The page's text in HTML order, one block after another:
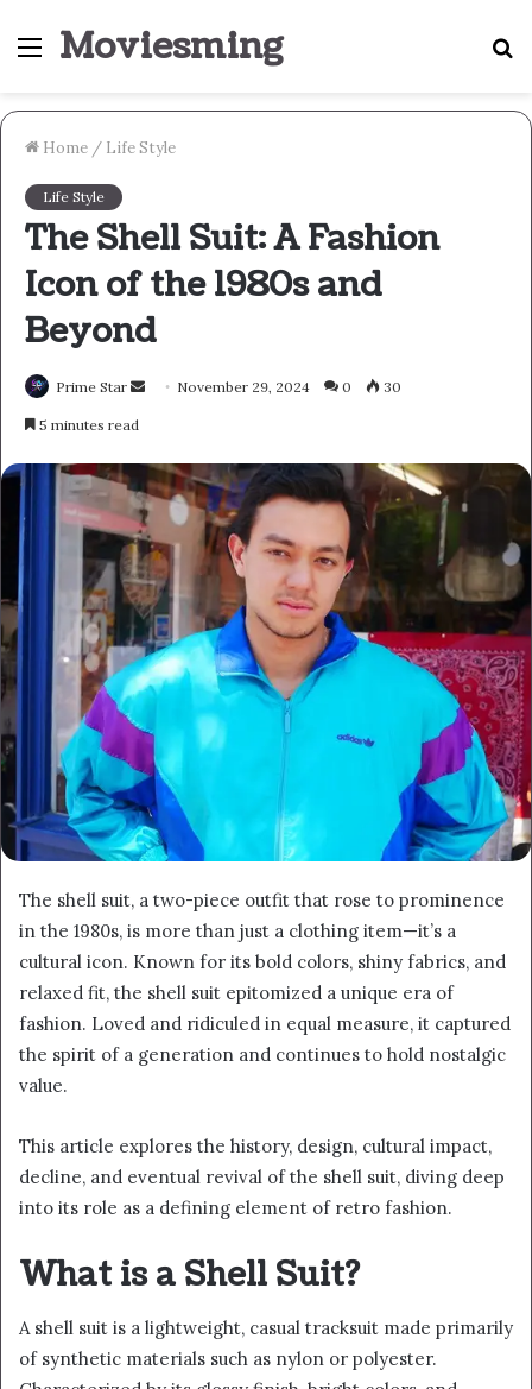
Menu
Moviesming
Home / Life Style
Life Style
The Shell Suit: A Fashion
Icon of the 1980s and
Beyond
Prime Star
Send November 29, 2024 0 30
5 minutes read
The shell suit, a two-piece outfit that rose to prominence
in the 1980s, is more than just a clothing item—it’s a
cultural icon. Known for its bold colors, shiny fabrics, and
relaxed fit, the shell suit epitomized a unique era of
fashion. Loved and ridiculed in equal measure, it captured
the spirit of a generation and continues to hold nostalgic
value.
This article explores the history, design, cultural impact,
decline, and eventual revival of the shell suit, diving deep
into its role as a defining element of retro fashion.
What is a Shell Suit?
A shell suit is a lightweight, casual tracksuit made primarily
of synthetic materials such as nylon or polyester.